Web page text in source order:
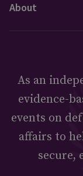
About
As an
evidence-
events on
affairs to
secure,